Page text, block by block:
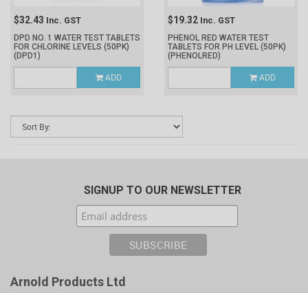
$32.43 Inc. GST
DPD NO. 1 WATER TEST TABLETS
FOR CHLORINE LEVELS (50PK)
(DPD1)
ADD
$19.32 Inc. GST
PHENOL RED WATER TEST
TABLETS FOR PH LEVEL (50PK)
(PHENOLRED)
ADD
SIGNUP TO OUR NEWSLETTER
Arnold Products Ltd